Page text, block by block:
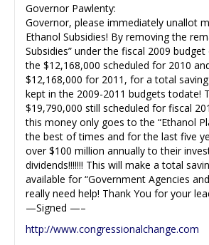
Governor Pawlenty:
Governor, please immediately unallot
Ethanol Subsidies! By removing the
Subsidies” under the fiscal 2009
the $12,168,000 scheduled for 2010
$12,168,000 for 2011, for a total
kept in the 2009-2011 budgets todate!
$19,790,000 still scheduled for fiscal
this money only goes to the “Ethanol
the best of times and for the last five
over $100 million annually to their
dividends!!!!!!! This will make a total
available for “Government Agencies
really need help! Thank You for your
—Signed —–
http://www.congressionalchange.com